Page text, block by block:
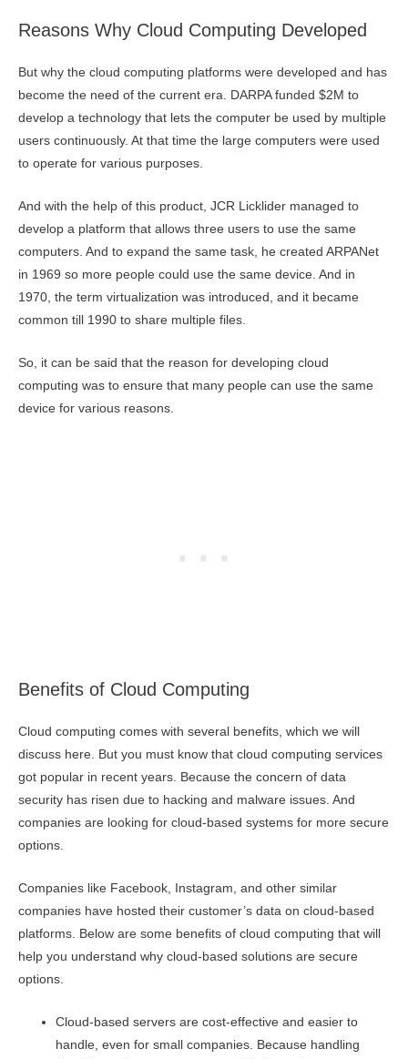
Reasons Why Cloud Computing Developed
But why the cloud computing platforms were developed and has
become the need of the current era. DARPA funded $2M to
develop a technology that lets the computer be used by multiple
users continuously. At that time the large computers were used
to operate for various purposes.
And with the help of this product, JCR Licklider managed to
develop a platform that allows three users to use the same
computers. And to expand the same task, he created ARPANet
in 1969 so more people could use the same device. And in
1970, the term virtualization was introduced, and it became
common till 1990 to share multiple files.
So, it can be said that the reason for developing cloud
computing was to ensure that many people can use the same
device for various reasons.
Benefits of Cloud Computing
Cloud computing comes with several benefits, which we will
discuss here. But you must know that cloud computing services
got popular in recent years. Because the concern of data
security has risen due to hacking and malware issues. And
companies are looking for cloud-based systems for more secure
options.
Companies like Facebook, Instagram, and other similar
companies have hosted their customer’s data on cloud-based
platforms. Below are some benefits of cloud computing that will
help you understand why cloud-based solutions are secure
options.
Cloud-based servers are cost-effective and easier to
handle, even for small companies. Because handling